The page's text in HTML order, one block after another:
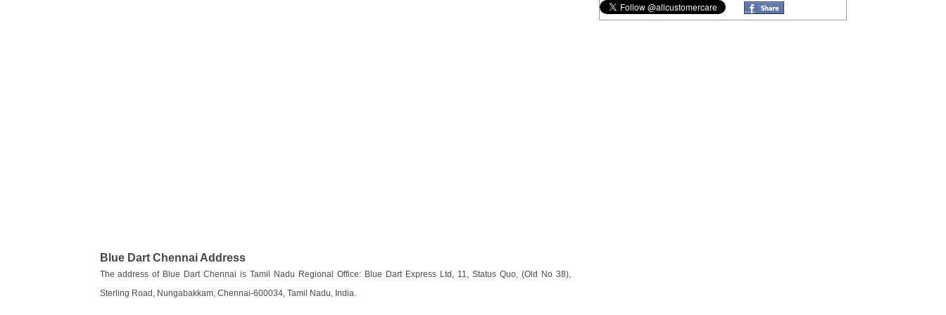
Blue Dart Chennai Address
The address of Blue Dart Chennai is Tamil Nadu Regional Office: Blue Dart Express Ltd, 11, Status Quo, (Old No 38),
Sterling Road, Nungabakkam, Chennai-600034, Tamil Nadu, India.